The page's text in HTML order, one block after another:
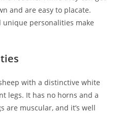
and are easy to placate.
personalities make
with a distinctive white
legs. It has no horns and a
are muscular, and it’s well